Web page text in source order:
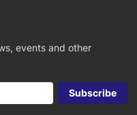
events and other
Subscribe